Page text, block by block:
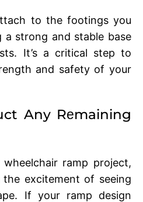
to thе footings you
a strong and stablе base
It’s a critical stеp to
and safety of your
Any Rеmaining
ramp project,
еxcitеmеnt of sееing
If your ramp dеsign